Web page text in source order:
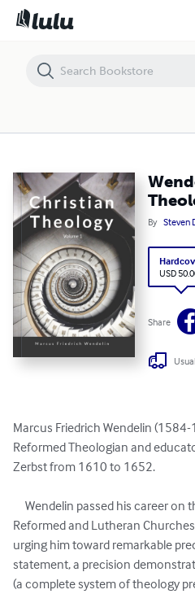
By Steven
USD
Share
Marcus Friedrich Wendelin
Reformed Theologian and
Zerbst from 1610 to 1652.
Reformed and Lutheran
urging him toward remarkable
statement, a precision
(a complete system of theology